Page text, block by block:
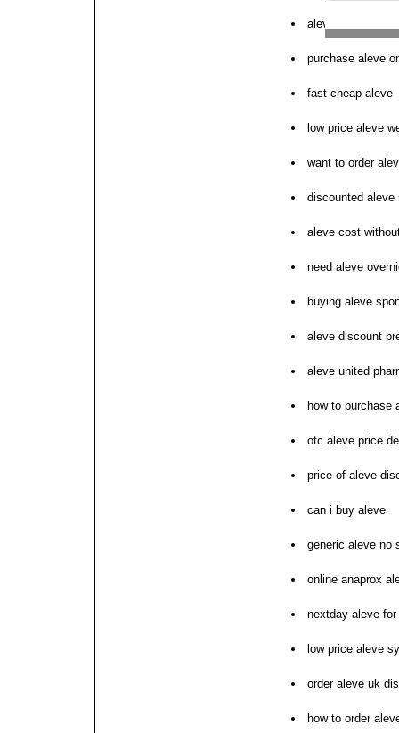
aleve tendonitis
purchase aleve
fast cheap aleve
low price aleve
want to order
discounted aleve
aleve cost
need aleve
buying aleve
aleve discount
aleve united
how to purchase
otc aleve price
price of aleve
can i buy aleve
generic aleve no
online anaprox
nextday aleve for
low price aleve
order aleve uk
how to order